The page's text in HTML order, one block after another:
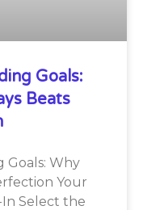
Goals:
Beats
Goals: Why
Your
In Select the